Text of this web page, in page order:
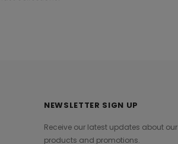
NEWSLETTER SIGN UP
Receive our latest updates about our
products and promotions.